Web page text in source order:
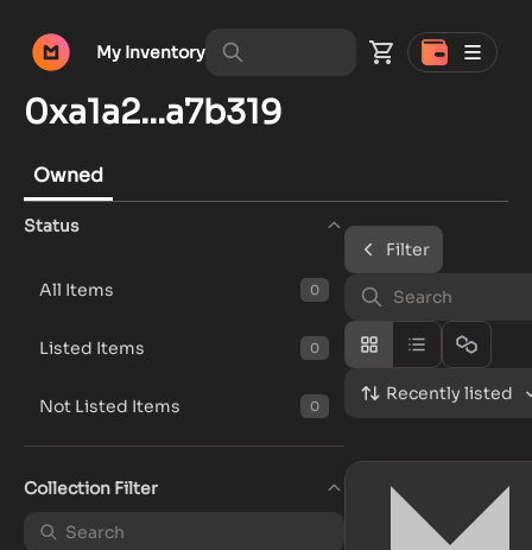
My Inventory
0xa1a2...a7b319
Owned
Status
All Items 0
Listed Items 0
Not Listed Items 0
Collection Filter
Filter
Recently listed